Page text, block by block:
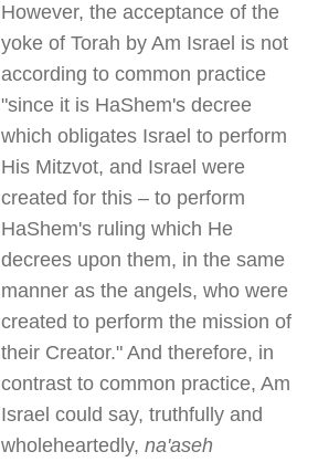
However, the acceptance of the
yoke of Torah by Am Israel is not
according to common practice
"since it is HaShem's decree
which obligates Israel to perform
His Mitzvot, and Israel were
created for this – to perform
HaShem's ruling which He
decrees upon them, in the same
manner as the angels, who were
created to perform the mission of
their Creator." And therefore, in
contrast to common practice, Am
Israel could say, truthfully and
wholeheartedly,na'aseh